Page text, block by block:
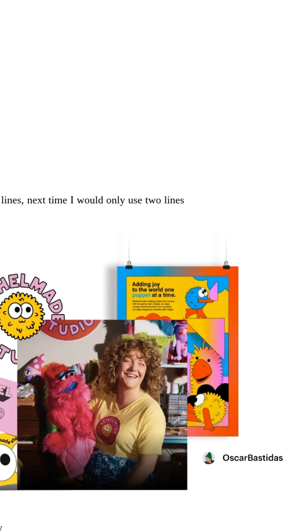
next time I would only use two lines